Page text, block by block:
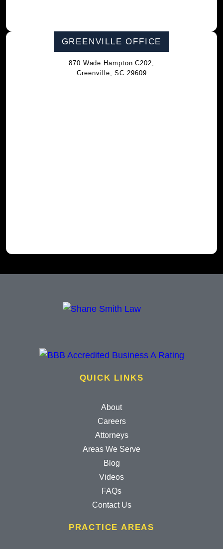
GREENVILLE OFFICE
870 Wade Hampton C202,
Greenville, SC 29609
QUICK LINKS
About
Careers
Attorneys
Areas We Serve
Blog
Videos
FAQs
Contact Us
PRACTICE AREAS